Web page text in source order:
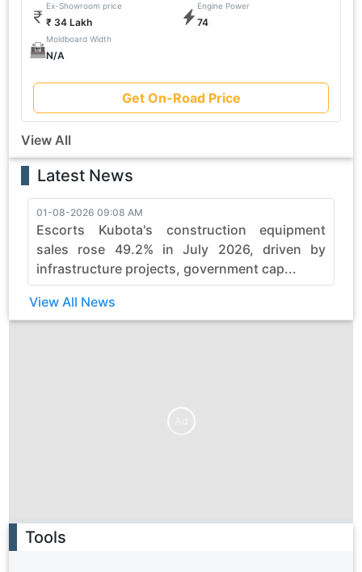
Ex-Showroom price
₹ 34 Lakh
Engine Power
74
Moldboard Width
N/A
Get On-Road Price
View All
Latest News
01-08-2026 09:08 AM
Escorts Kubota's construction equipment
sales rose 49.2% in July 2026, driven by
infrastructure projects, government cap...
View All News
Tools